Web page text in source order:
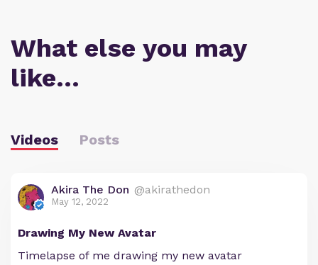
What else you may
like…
Videos Posts
Akira The Don @akirathedon
May 12, 2022
Drawing My New Avatar
Timelapse of me drawing my new avatar